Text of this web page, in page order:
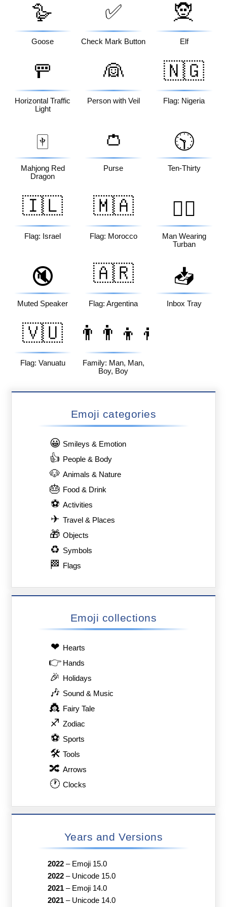
🪿
Goose
✅
Check Mark Button
🧝
Elf
🚥
Horizontal Traffic
Light
👰
Person with Veil
🇳🇬
Flag: Nigeria
🀄
Mahjong Red
Dragon
👛
Purse
🕥
Ten-Thirty
🇮🇱
Flag: Israel
🇲🇦
Flag: Morocco
👳‍♂️
Man Wearing
Turban
🔇
Muted Speaker
🇦🇷
Flag: Argentina
📥
Inbox Tray
🇻🇺
Flag: Vanuatu
👨‍👨‍👦‍👦
Family: Man, Man,
Boy, Boy
Emoji categories
😀 Smileys & Emotion
👍 People & Body
🐶 Animals & Nature
🎂 Food & Drink
⚽ Activities
✈ Travel & Places
🎁 Objects
♻ Symbols
🏁 Flags
Emoji collections
❤ Hearts
👉 Hands
🎉 Holidays
🎶 Sound & Music
👸 Fairy Tale
♐ Zodiac
⚽ Sports
🛠 Tools
🔀 Arrows
🕐 Clocks
Years and Versions
2022– Emoji 15.0
2022– Unicode 15.0
2021– Emoji 14.0
2021– Unicode 14.0